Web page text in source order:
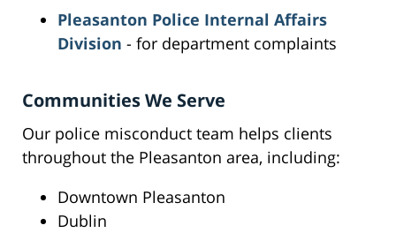
Pleasanton Police Internal Affairs
Division - for department complaints
Communities We Serve
Our police misconduct team helps clients
throughout the Pleasanton area, including:
Downtown Pleasanton
Dublin